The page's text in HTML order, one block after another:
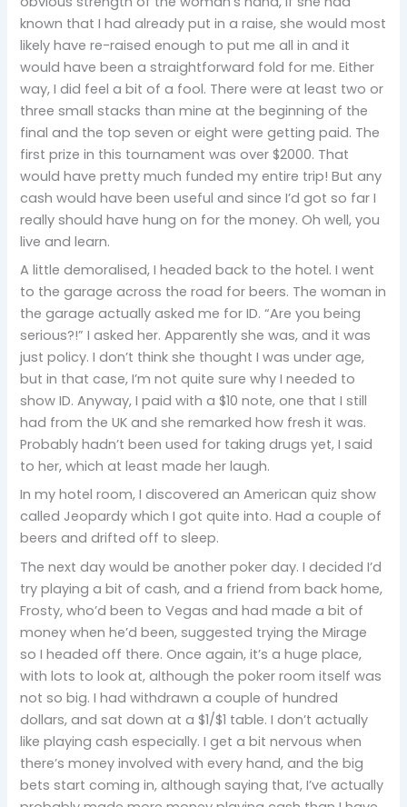
known that I had already put in a raise, she would most
likely have re-raised enough to put me all in and it
would have been a straightforward fold for me. Either
way, I did feel a bit of a fool. There were at least two or
three small stacks than mine at the beginning of the
final and the top seven or eight were getting paid. The
first prize in this tournament was over $2000. That
would have pretty much funded my entire trip! But any
cash would have been useful and since I’d got so far I
really should have hung on for the money. Oh well, you
live and learn.
A little demoralised, I headed back to the hotel. I went
to the garage across the road for beers. The woman in
the garage actually asked me for ID. “Are you being
serious?!” I asked her. Apparently she was, and it was
just policy. I don’t think she thought I was under age,
but in that case, I’m not quite sure why I needed to
show ID. Anyway, I paid with a $10 note, one that I still
had from the UK and she remarked how fresh it was.
Probably hadn’t been used for taking drugs yet, I said
to her, which at least made her laugh.
In my hotel room, I discovered an American quiz show
called Jeopardy which I got quite into. Had a couple of
beers and drifted off to sleep.
The next day would be another poker day. I decided I’d
try playing a bit of cash, and a friend from back home,
Frosty, who’d been to Vegas and had made a bit of
money when he’d been, suggested trying the Mirage
so I headed off there. Once again, it’s a huge place,
with lots to look at, although the poker room itself was
not so big. I had withdrawn a couple of hundred
dollars, and sat down at a $1/$1 table. I don’t actually
like playing cash especially. I get a bit nervous when
there’s money involved with every hand, and the big
bets start coming in, although saying that, I’ve actually